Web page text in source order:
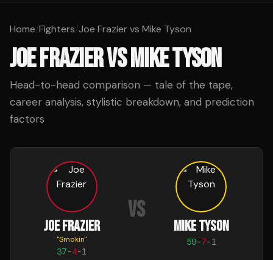
Home/Fighters/Joe Frazier vs Mike Tyson
JOE FRAZIERVSMIKE TYSON
Head-to-head comparison — tale of the tape,
career analysis, stylistic breakdown, and prediction
factors
JOE FRAZIER
"Smokin"
37-4-1
VS
MIKE TYSON
59-7-1